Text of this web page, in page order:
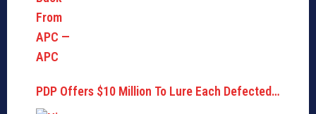
PDP Offers $10 Million To Lure Each Defected…